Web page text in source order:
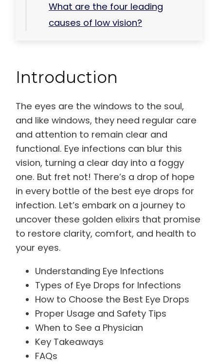
What are the four leading
causes of low vision?
Introduction
The eyes are the windows to the soul,
and like windows, they need regular care
and attention to remain clear and
functional. Eye infections can blur this
vision, turning a clear day into a foggy
one. But fret not! There’s a drop of hope
in every bottle of the best eye drops for
infection. Let’s embark on a journey to
uncover these golden elixirs that promise
to restore clarity, comfort, and health to
your eyes.
Understanding Eye Infections
Types of Eye Drops for Infections
How to Choose the Best Eye Drops
Proper Usage and Safety Tips
When to See a Physician
Key Takeaways
FAQs